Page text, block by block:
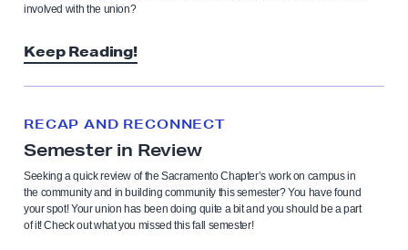
involved with the union?
Keep Reading!
Semester in Review
RECAP AND RECONNECT
Seeking a quick review of the Sacramento Chapter’s work on campus in
the community and in building community this semester? You have found
your spot! Your union has been doing quite a bit and you should be a part
of it! Check out what you missed this fall semester!